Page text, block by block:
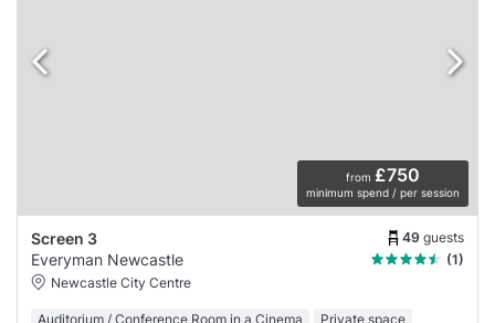
from £750
minimum spend / per session
Screen 3 49 guests
Everyman Newcastle
(1)
Newcastle City Centre
Auditorium / Conference Room in a Cinema
Private space